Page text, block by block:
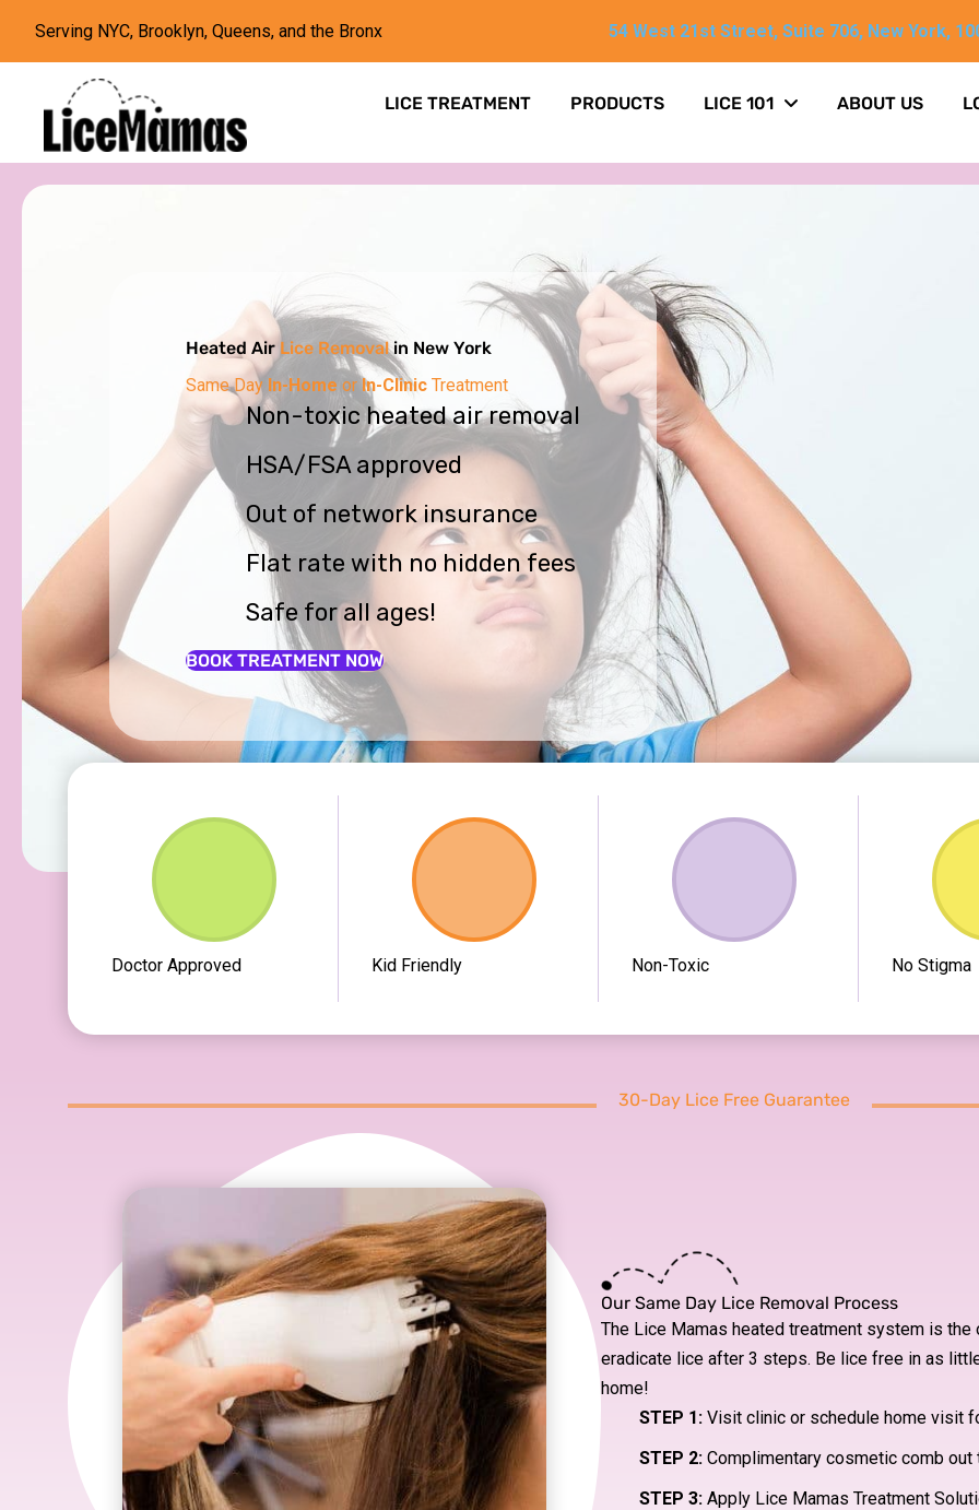
Serving NYC, Brooklyn, Queens, and the Bronx 54 West 21st Street, Suite 706, New York,
LICE TREATMENT PRODUCTS LICE 101 ABOUT US
Heated Air Lice Removalin New York
Same Day In-Home or In-Clinic Treatment
Non-toxic heated air removal
HSA/FSA approved
Out of network insurance
Flat rate with no hidden fees
Safe for all ages!
BOOK TREATMENT NOW
Doctor Approved Kid Friendly Non-Toxic No Stigma
30-Day Lice Free Guarantee
Our Same Day Lice Removal Process
The Lice Mamas heated treatment system is
eradicate lice after 3 steps. Be lice free in as
home!
STEP 1: Visit clinic or schedule home visit
STEP 2: Complimentary cosmetic comb
STEP 3: Apply Lice Mamas Treatment